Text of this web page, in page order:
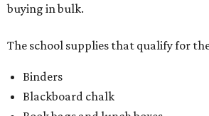
buying in bulk.
The school supplies that qualify for
Binders
Blackboard chalk